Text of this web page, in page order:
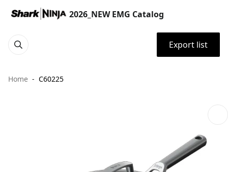
2026_NEW EMG Catalog
Export list
Home C60225